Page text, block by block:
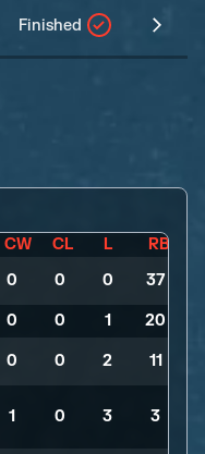
Finished
CW CL L
RB
0 0 0 37
0 0 1 20
0 0 2 11
1 0 3 3